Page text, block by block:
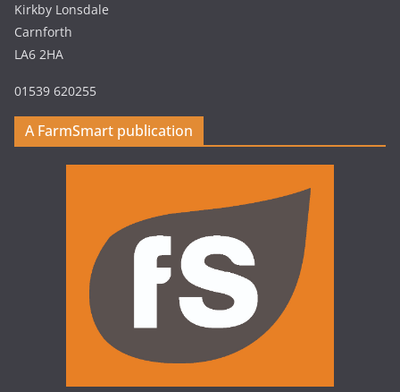
Kirkby Lonsdale
Carnforth
LA6 2HA
01539 620255
A FarmSmart publication